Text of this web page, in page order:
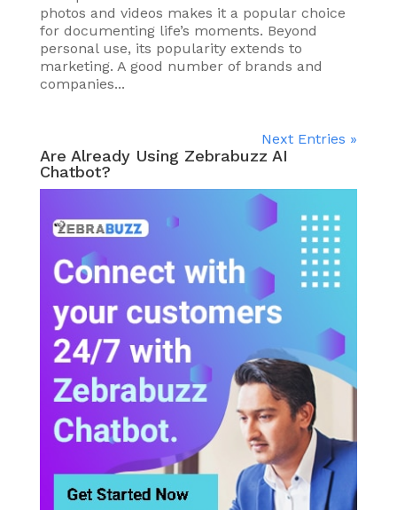
photos and videos makes it a popular choice
for documenting life’s moments. Beyond
personal use, its popularity extends to
marketing. A good number of brands and
companies...
Next Entries »
Are Already Using Zebrabuzz AI
Chatbot?